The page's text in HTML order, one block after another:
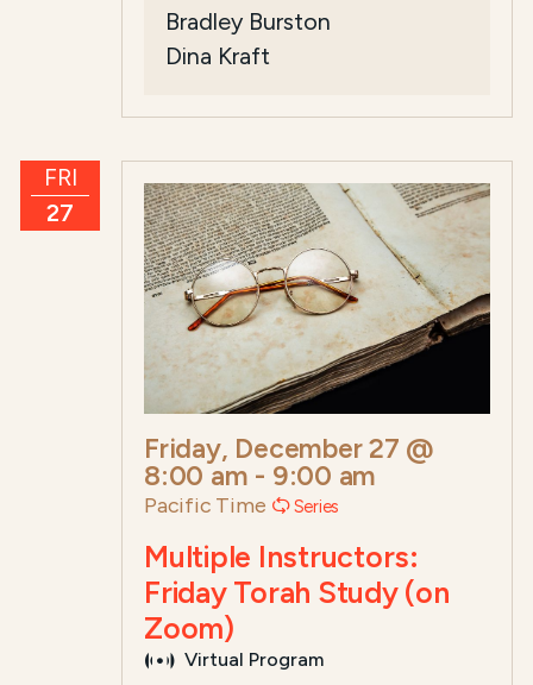
Bradley Burston
Dina Kraft
FRI
27
Friday, December 27 @
8:00 am - 9:00 am
Pacific Time Series
Multiple Instructors:
Friday Torah Study (on
Zoom)
Virtual Program